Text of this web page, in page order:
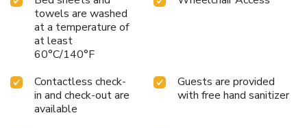
towels are washed
at a temperature of
at least
60°C/140°F
Contactless check-
in and check-out are
available
Guests are provided
with free hand sanitizer